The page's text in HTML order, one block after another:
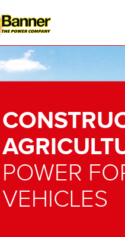
POWER
VEHICLES